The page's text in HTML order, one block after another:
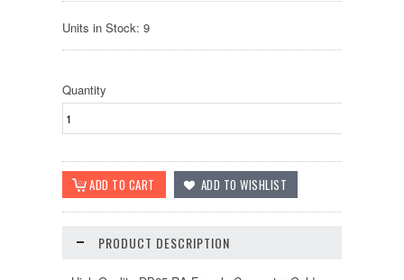
Units in Stock: 9
Quantity
PRODUCT DESCRIPTION